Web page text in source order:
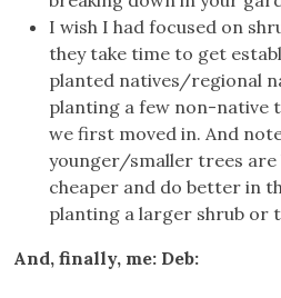
I wish I had focused on
they take time to get
planted natives/regional
planting a few non-native
we first moved in. And
younger/smaller trees
cheaper and do better in
planting a larger shrub or
And, finally, me: Deb: